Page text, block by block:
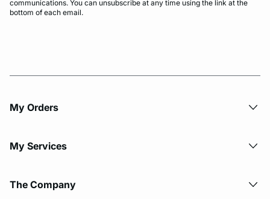
communications. You can unsubscribe at any time using the link at the
bottom of each email.
My Orders
My Services
The Company